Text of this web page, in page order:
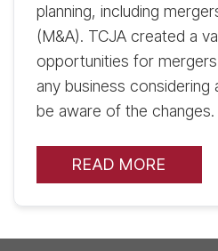
planning, including
(M&A). TCJA created a
opportunities for
any business considering
be aware of the changes.
READ MORE